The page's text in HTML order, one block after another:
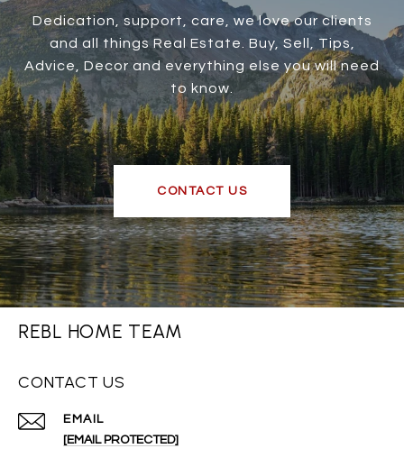
Dedication, support, care, we love our clients
and all things Real Estate. Buy, Sell, Tips,
Advice, Decor and everything else you will need
to know.
CONTACT US
REBL HOME TEAM
CONTACT US
EMAIL
[EMAIL PROTECTED]